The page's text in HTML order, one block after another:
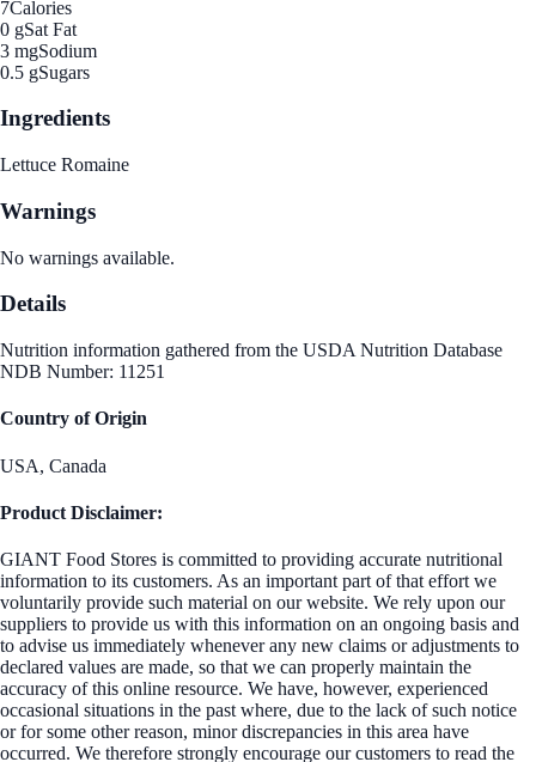
7Calories
0 gSat Fat
3 mgSodium
0.5 gSugars
Ingredients
Lettuce Romaine
Warnings
No warnings available.
Details
Nutrition information gathered from the USDA Nutrition Database
NDB Number: 11251
Country of Origin
USA, Canada
Product Disclaimer:
GIANT Food Stores is committed to providing accurate nutritional
information to its customers. As an important part of that effort we
voluntarily provide such material on our website. We rely upon our
suppliers to provide us with this information on an ongoing basis and
to advise us immediately whenever any new claims or adjustments to
declared values are made, so that we can properly maintain the
accuracy of this online resource. We have, however, experienced
occasional situations in the past where, due to the lack of such notice
or for some other reason, minor discrepancies in this area have
occurred. We therefore strongly encourage our customers to read the